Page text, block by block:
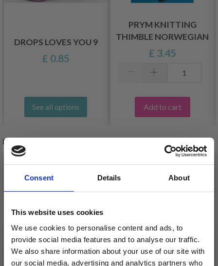
Consent Details About
This website uses cookies
We use cookies to personalise content and ads, to
provide social media features and to analyse our traffic.
We also share information about your use of our site with
our social media, advertising and analytics partners who
DROPS LOVES YOU 9
£ 0.85
See all options
PRYM KNITTING
THIMBLE NORWEGIAN
£ 3.45
Add to cart
RELATED PRODUCTS